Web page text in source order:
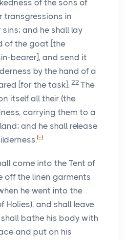
of the sons of
transgressions in
and he shall lay
of the goat [the
bearer], and send it
by the hand of a
[for the task]. 22 The
itself all their (the
carrying them to a
and he shall release
(E)
come into the Tent of
off the linen garments
he went into the
Holies), and shall leave
shall bathe his body with
and put on his